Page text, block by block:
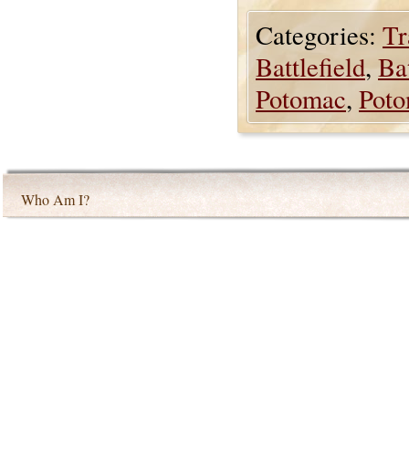
Categories:
Battlefield,
Potomac,
Who Am I?